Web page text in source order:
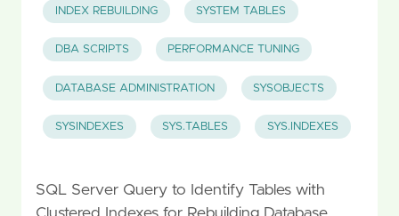
INDEX REBUILDING SYSTEM TABLES
DBA SCRIPTS PERFORMANCE TUNING
DATABASE ADMINISTRATION SYSOBJECTS
SYSINDEXES SYS.TABLES SYS.INDEXES
SQL Server Query to Identify Tables with